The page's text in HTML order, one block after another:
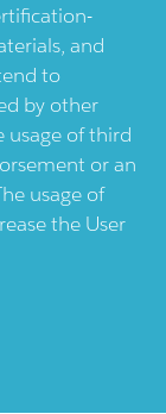
and
to
by other
usage of third
or an
usage of
the User